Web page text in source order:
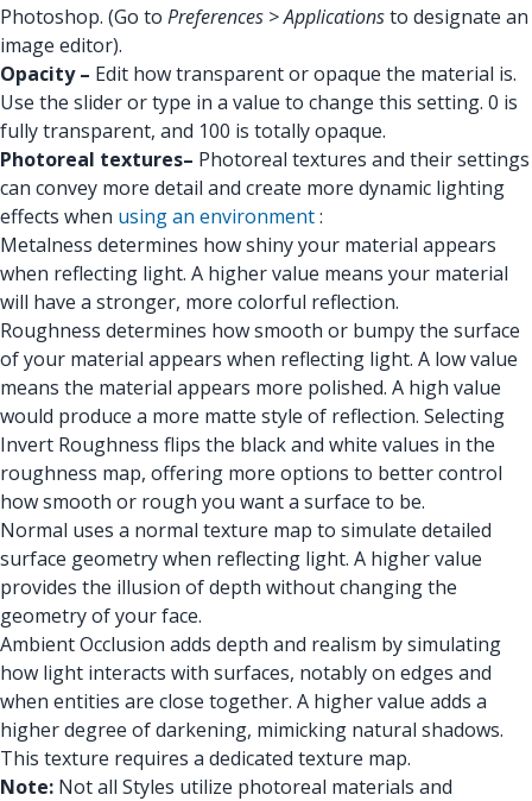
Photoshop. (Go to Preferences > Applicationsto designate an
image editor).
Opacity – Edit how transparent or opaque the material is.
Use the slider or type in a value to change this setting. 0 is
fully transparent, and 100 is totally opaque.
Photoreal textures– Photoreal textures and their settings
can convey more detail and create more dynamic lighting
effects when using an environment:
Metalness determines how shiny your material appears
when reflecting light. A higher value means your material
will have a stronger, more colorful reflection.
Roughness determines how smooth or bumpy the surface
of your material appears when reflecting light. A low value
means the material appears more polished. A high value
would produce a more matte style of reflection. Selecting
Invert Roughness flips the black and white values in the
roughness map, offering more options to better control
how smooth or rough you want a surface to be.
Normal uses a normal texture map to simulate detailed
surface geometry when reflecting light. A higher value
provides the illusion of depth without changing the
geometry of your face.
Ambient Occlusion adds depth and realism by simulating
how light interacts with surfaces, notably on edges and
when entities are close together. A higher value adds a
higher degree of darkening, mimicking natural shadows.
This texture requires a dedicated texture map.
Note: Not all Styles utilize photoreal materials and